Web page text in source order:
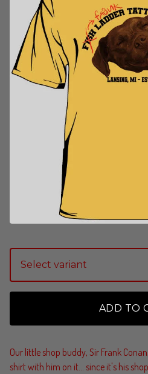
ADD TO
Our little shop buddy, Sir Frank
shirt with him on it... since it's his